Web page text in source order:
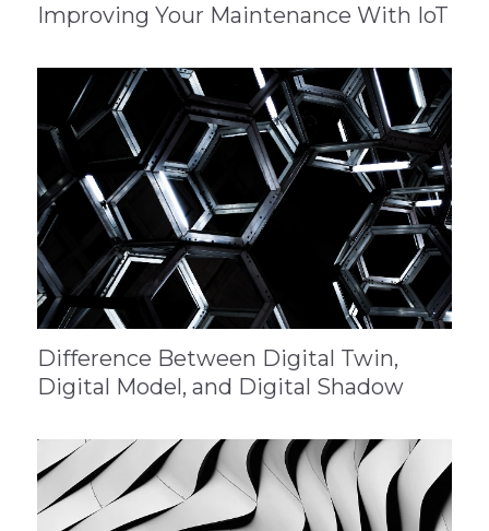
Improving Your Maintenance With IoT
Difference Between Digital Twin,
Digital Model, and Digital Shadow